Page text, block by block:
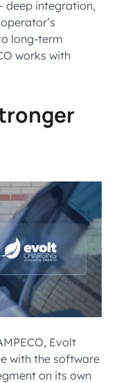
deep integration,
long-term
works with
Evolt
with the software
on its own